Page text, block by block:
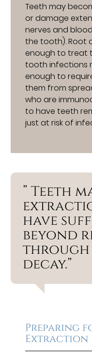
Teeth may
or damage
nerves and
the tooth). Root
enough to treat
tooth infections
enough to
them from
who are
to have teeth
just at risk of
” Teeth
have
beyond
through
decay.”
Preparing
Extraction